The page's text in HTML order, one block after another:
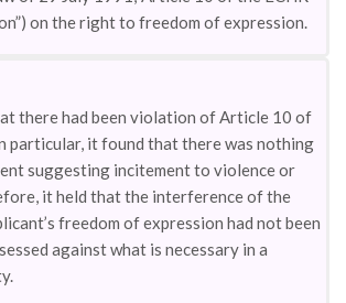
on the right to freedom of expression.
there had been violation of Article 10 of
particular, it found that there was nothing
suggesting incitement to violence or
it held that the interference of the
freedom of expression had not been
against what is necessary in a